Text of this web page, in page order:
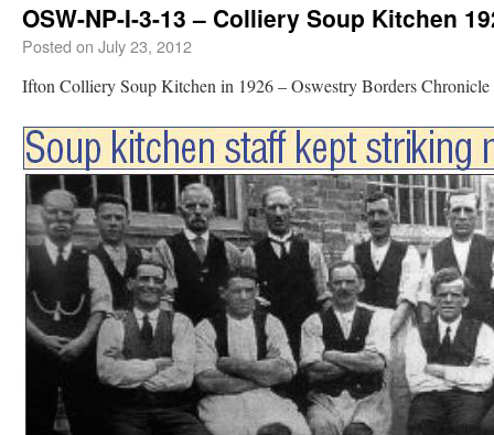
OSW-NP-I-3-13 – Colliery Soup Kitchen
Posted on July 23, 2012
Ifton Colliery Soup Kitchen in 1926 – Oswestry Borders